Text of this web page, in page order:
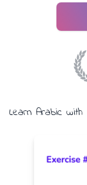
Learn Arabic with